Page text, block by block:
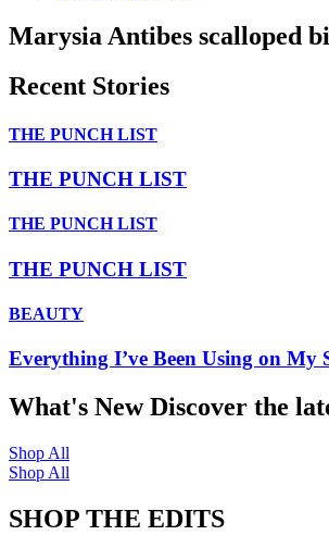
Marysia Antibes scalloped
Recent Stories
THE PUNCH LIST
THE PUNCH LIST
THE PUNCH LIST
THE PUNCH LIST
BEAUTY
Everything I’ve Been Using on My
What's NewDiscover the
Shop All
Shop All
SHOP THE EDITS